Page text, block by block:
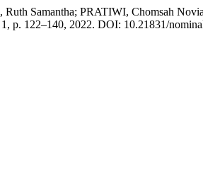
Samantha; PRATIWI, Chomsah
1, p. 122–140, 2022. DOI: 10.21831/